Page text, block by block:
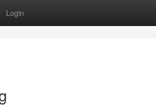
Login